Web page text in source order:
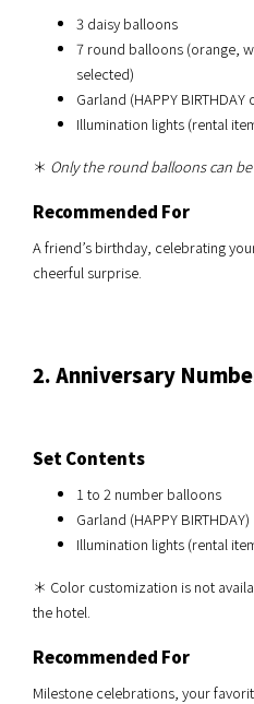
3 daisy balloons
7 round balloons (orange,
selected)
Garland (HAPPY BIRTHDAY
Illumination lights (rental
＊ Only the round balloons can
Recommended For
A friend’s birthday, celebrating
cheerful surprise.
2. Anniversary
Set Contents
1 to 2 number balloons
Garland (HAPPY BIRTHDAY)
Illumination lights (rental
＊ Color customization is not
the hotel.
Recommended For
Milestone celebrations, your